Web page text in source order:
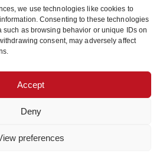
we use technologies like cookies to
Consenting to these technologies
such as browsing behavior or unique IDs on
consent, may adversely affect
Accept
Deny
preferences
SUBSCRIBE